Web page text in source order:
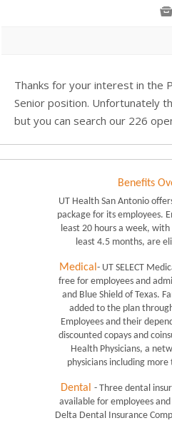

Thanks for your interest in the
Senior position. Unfortunately
but you can search our 226
Benefits
UT Health San Antonio
package for its employees.
least 20 hours a week,
least 4.5 months, are
Medical - UT SELECT
free for employees and
and Blue Shield of Texas.
added to the plan
Employees and their
discounted copays and
Health Physicians, a
physicians including more
Dental - Three dental
available for employees
Delta Dental Insurance